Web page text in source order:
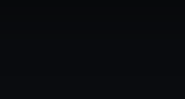
preferences, understand
marketing to your interests
change your preferences or